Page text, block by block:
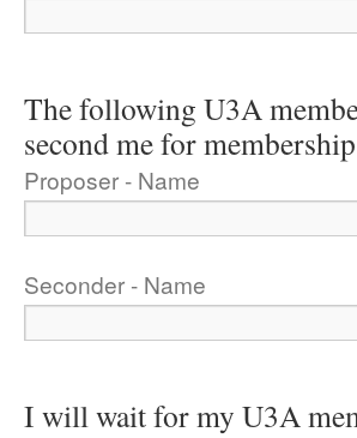
The following U3A
second me for
Proposer - Name
Seconder - Name
I will wait for my U3A